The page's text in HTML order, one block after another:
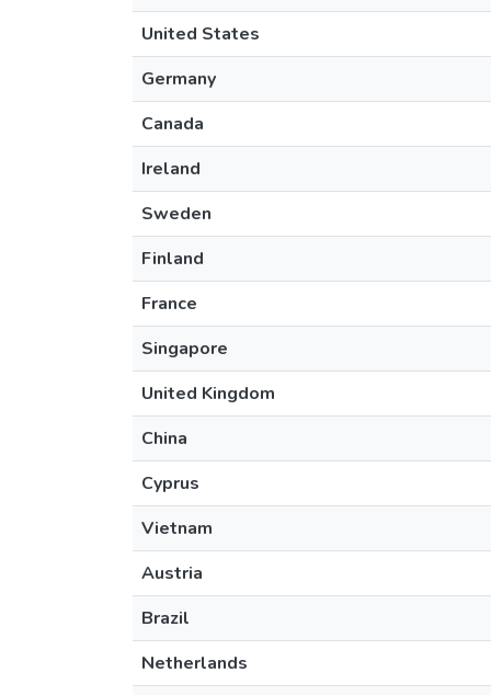
United States
Germany
Canada
Ireland
Sweden
Finland
France
Singapore
United Kingdom
China
Cyprus
Vietnam
Austria
Brazil
Netherlands